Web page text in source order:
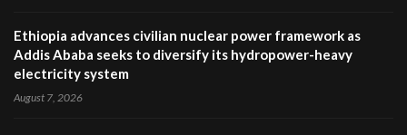
Ethiopia advances civilian nuclear power framework as
Addis Ababa seeks to diversify its hydropower-heavy
electricity system
August 7, 2026